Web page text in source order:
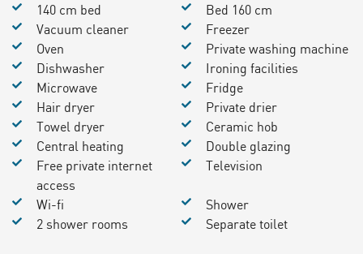
140 cm bed
Bed 160 cm
Vacuum cleaner
Freezer
Oven
Private washing machine
Dishwasher
Ironing facilities
Microwave
Fridge
Hair dryer
Private drier
Towel dryer
Ceramic hob
Central heating
Double glazing
Free private internet
access
Television
Wi-fi
Shower
2 shower rooms
Separate toilet